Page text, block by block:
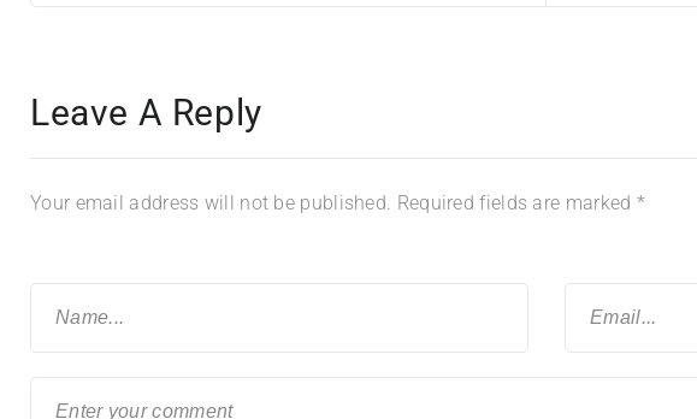
Leave A Reply
Your email address will not be published. Required fields are marked *